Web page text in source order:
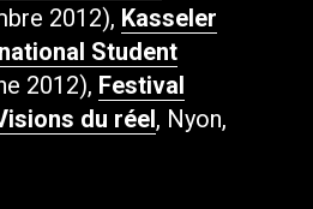
2012), Kasseler
Student
2012), Festival
du réel, Nyon,